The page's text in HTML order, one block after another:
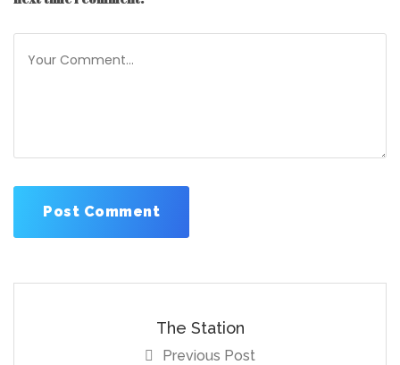
The Station
Previous Post